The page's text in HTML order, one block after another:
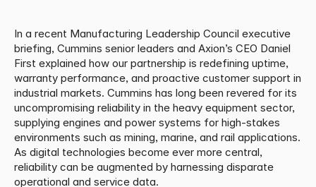
In a recent Manufacturing Leadership Council executive
briefing, Cummins senior leaders and Axion’s CEO Daniel
First explained how our partnership is redefining uptime,
warranty performance, and proactive customer support in
industrial markets. Cummins has long been revered for its
uncompromising reliability in the heavy equipment sector,
supplying engines and power systems for high-stakes
environments such as mining, marine, and rail applications.
As digital technologies become ever more central,
reliability can be augmented by harnessing disparate
operational and service data.